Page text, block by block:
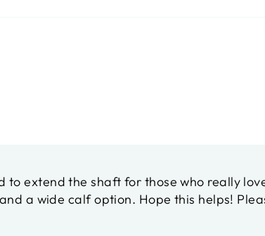
to extend the shaft for those who really
a wide calf option. Hope this helps!